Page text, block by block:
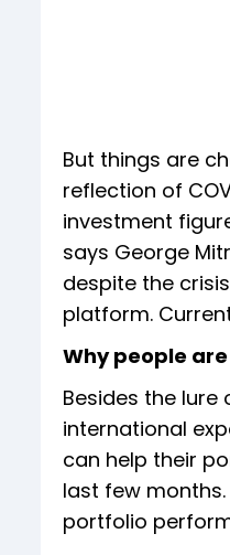
But things are
reflection of
investment
says George
despite the
platform.
Why people
Besides the
international
can help their
last few
portfolio